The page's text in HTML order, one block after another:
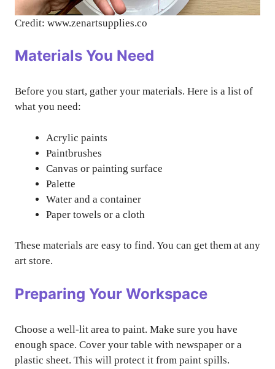
Credit: www.zenartsupplies.co
Materials You Need
Before you start, gather your materials. Here is a list of
what you need:
Acrylic paints
Paintbrushes
Canvas or painting surface
Palette
Water and a container
Paper towels or a cloth
These materials are easy to find. You can get them at any
art store.
Preparing Your Workspace
Choose a well-lit area to paint. Make sure you have
enough space. Cover your table with newspaper or a
plastic sheet. This will protect it from paint spills.